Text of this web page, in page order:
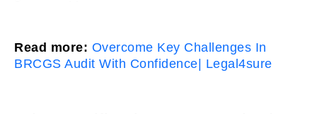
Read more: Overcome Key Challenges In
BRCGS Audit With Confidence| Legal4sure